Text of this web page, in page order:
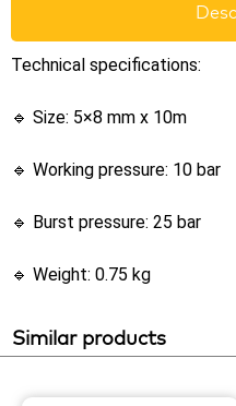
Technical specifications:
🔹 Size: 5×8 mm x 10m
🔹 Working pressure: 10 bar
🔹 Burst pressure: 25 bar
🔹 Weight: 0.75 kg
Similar products